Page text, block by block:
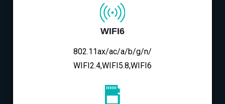
WIFI6
802.11ax/ac/a/b/g/n/
WIFI2.4,WIFI5.8,WIFI6